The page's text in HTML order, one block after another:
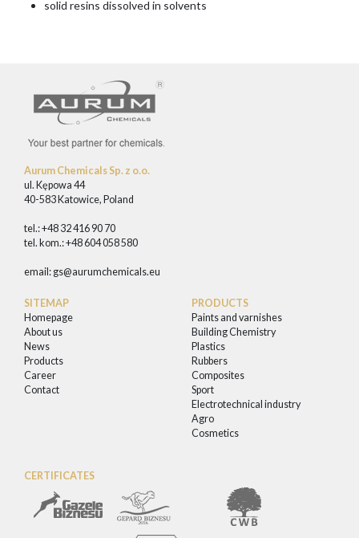
solid resins dissolved in solvents
Aurum Chemicals Sp. z o.o.
ul. Kępowa 44
40-583 Katowice, Poland
tel.: +48 32 416 90 70
tel. kom.: +48 604 058 580
email: gs@aurumchemicals.eu
SITEMAP
Homepage
About us
News
Products
Career
Contact
PRODUCTS
Paints and varnishes
Building Chemistry
Plastics
Rubbers
Composites
Sport
Electrotechnical industry
Agro
Cosmetics
CERTIFICATES